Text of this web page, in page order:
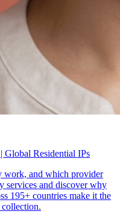
Global Residential IPs
work, and which provider
services and discover why
195+ countries make it the